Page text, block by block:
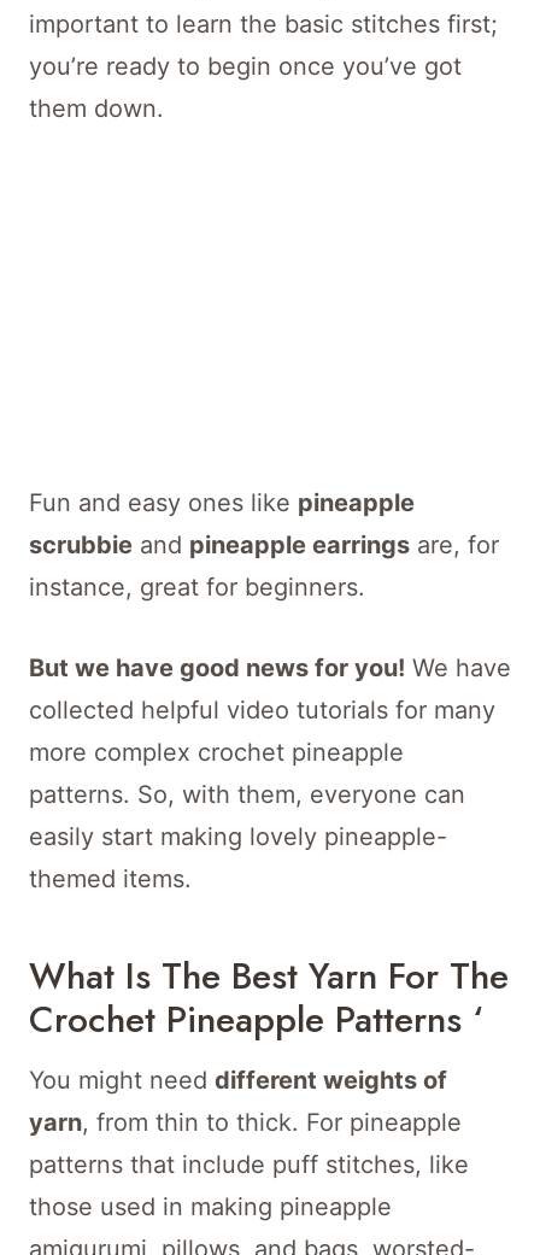
important to learn the basic stitches first;
you’re ready to begin once you’ve got
them down.
Fun and easy ones like pineapple
scrubbie and pineapple earrings are, for
instance, great for beginners.
But we have good news for you! We have
collected helpful video tutorials for many
more complex crochet pineapple
patterns. So, with them, everyone can
easily start making lovely pineapple-
themed items.
What Is The Best Yarn For The
Crochet Pineapple Patterns ‘
You might need different weights of
yarn, from thin to thick. For pineapple
patterns that include puff stitches, like
those used in making pineapple